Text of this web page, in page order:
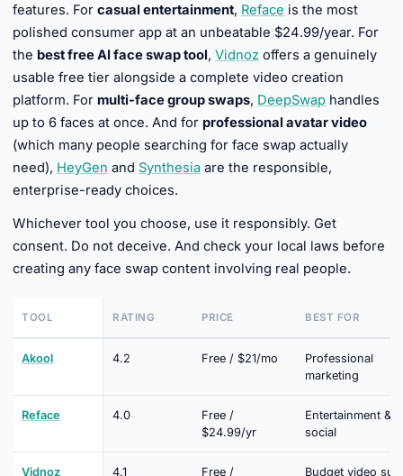
features. For casual entertainment, Reface is the most
polished consumer app at an unbeatable $24.99/year. For
the best free AI face swap tool, Vidnoz offers a genuinely
usable free tier alongside a complete video creation
platform. For multi-face group swaps, DeepSwap handles
up to 6 faces at once. And for professional avatar video
(which many people searching for face swap actually
need), HeyGen and Synthesia are the responsible,
enterprise-ready choices.
Whichever tool you choose, use it responsibly. Get
consent. Do not deceive. And check your local laws before
creating any face swap content involving real people.
TOOL RATING PRICE BEST FOR
Akool 4.2 Free / $21/mo
Professional
marketing
Reface 4.0
Free /
$24.99/yr
Entertainment &
social
Vidnoz 4.1
Free /
Budget video